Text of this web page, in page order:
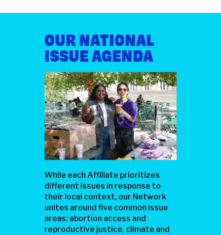
OUR NATIONAL
ISSUE AGENDA
While each Affiliate prioritizes
different issues in response to
their local context, our Network
unites around five common issue
areas: abortion access and
reproductive justice, climate and